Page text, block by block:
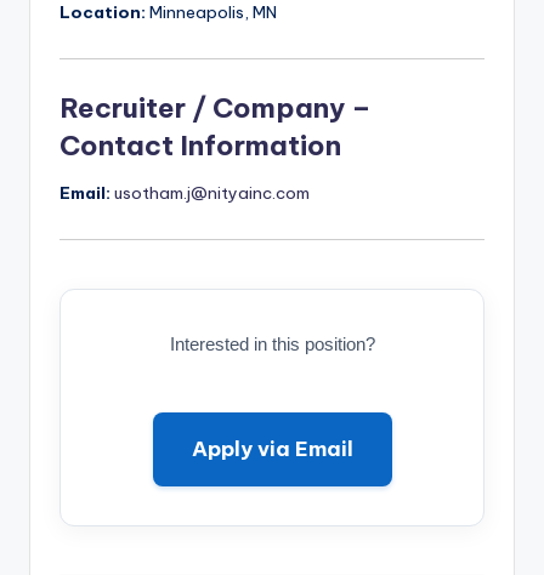
Location: Minneapolis, MN
Recruiter / Company –
Contact Information
Email: usotham.j@nityainc.com
Interested in this position?
Apply via Email